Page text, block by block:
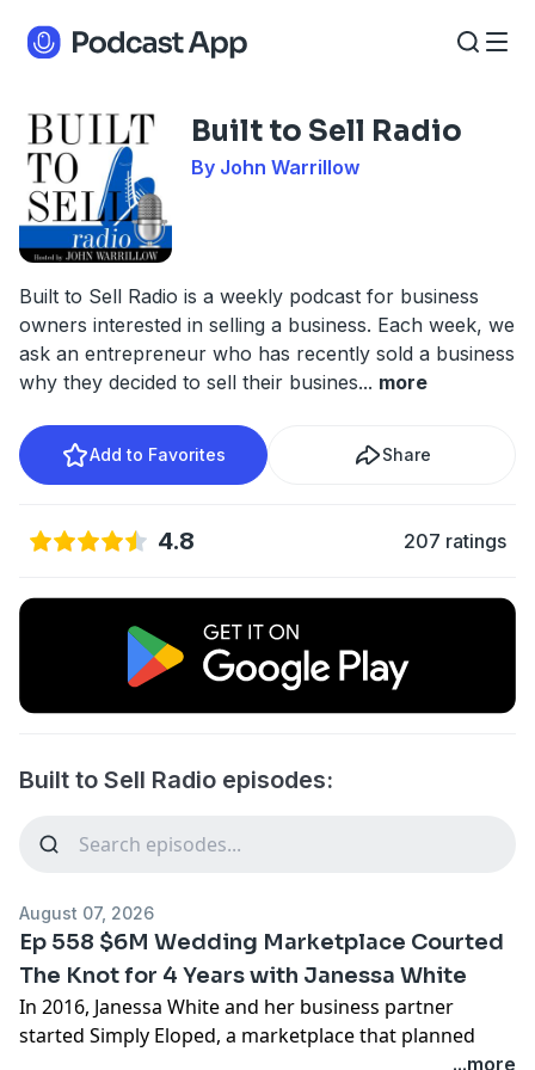
Built to Sell Radio
By John Warrillow
Built to Sell Radio is a weekly podcast for business
owners interested in selling a business. Each week, we
ask an entrepreneur who has recently sold a business
why they decided to sell their busines... more
Add to Favorites Share
4.8 207 ratings
Built to Sell Radio episodes:
August 07, 2026
Ep 558 $6M Wedding Marketplace Courted
The Knot for 4 Years with Janessa White
In 2016, Janessa White and her business partner
started Simply Eloped, a marketplace that planned
elopements and small weddings for couples in 35...more